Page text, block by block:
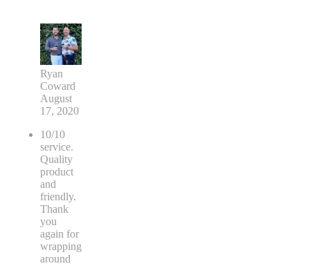
Ryan
Coward
August
17, 2020
10/10
service.
Quality
product
and
friendly.
Thank
you
again for
wrapping
around